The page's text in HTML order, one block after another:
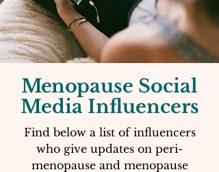
Menopause Social
Media Influencers
Find below a list of influencers
who give updates on peri-
menopause and menopause